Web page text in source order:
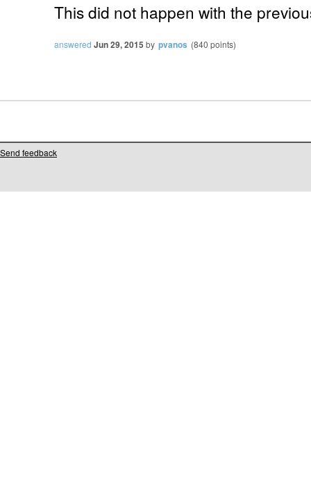
This did not happen with the
answered Jun 29, 2015 by pvanos (840 points)
Send feedback